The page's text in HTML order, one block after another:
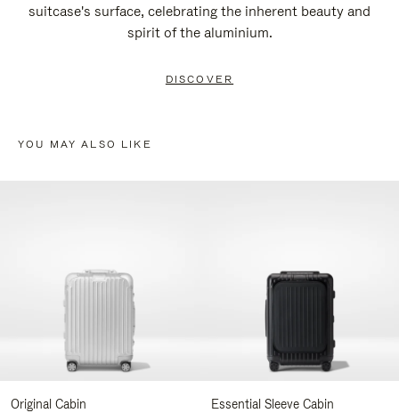
suitcase's surface, celebrating the inherent beauty and
spirit of the aluminium.
DISCOVER
YOU MAY ALSO LIKE
Original Cabin
Essential Sleeve Cabin